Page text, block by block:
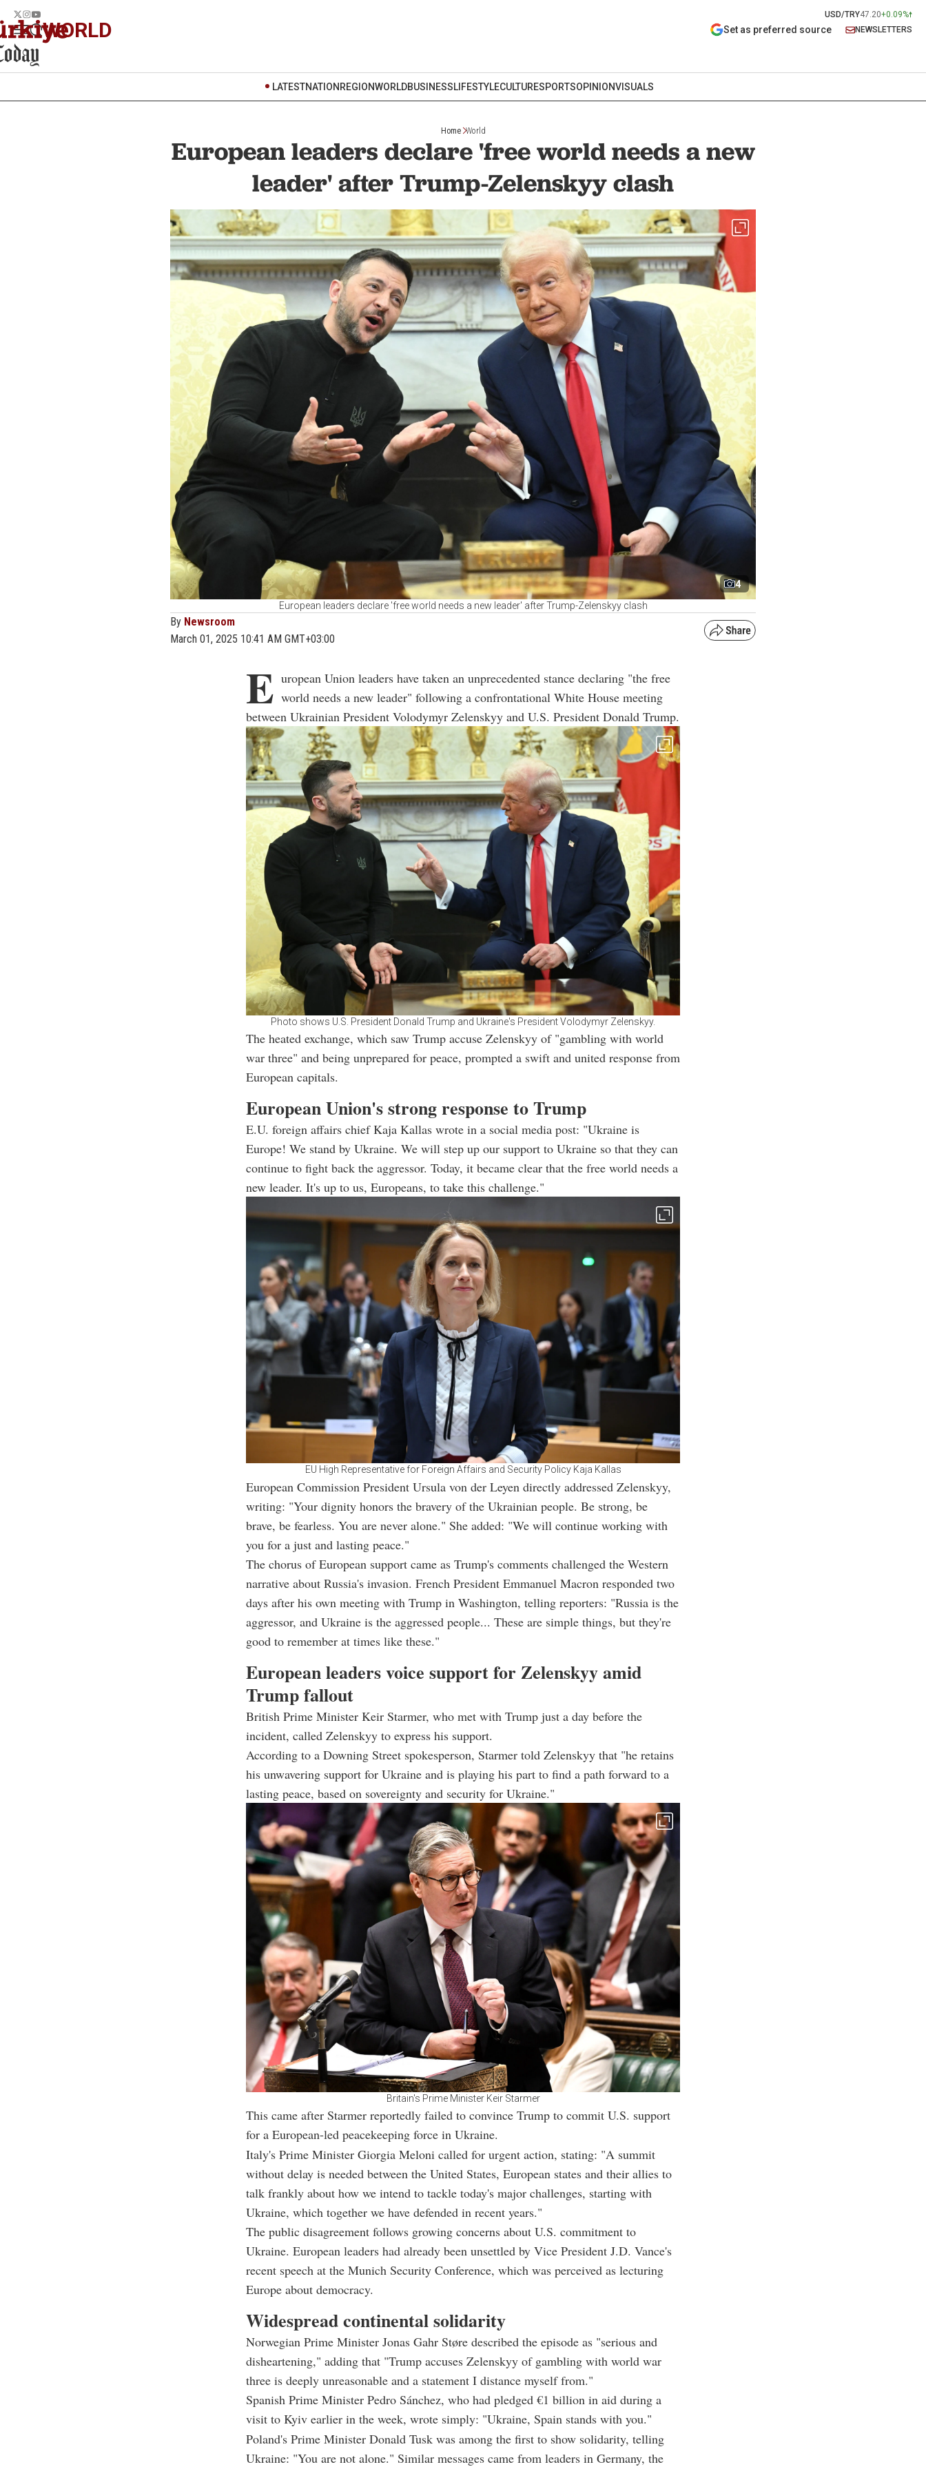
USD/TRY47.20+0.09%
WORLD Set as preferred source NEWSLETTERS
LATESTNATION REGIONWORLDBUSINESSLIFESTYLECULTURESPORTSOPINIONVISUALS
Home World
European leaders declare 'free world needs a new
leader' after Trump-Zelenskyy clash
4
European leaders declare 'free world needs a new leader' after Trump-Zelenskyy clash
By Newsroom
March 01, 2025 10:41 AM GMT+03:00
E uropean Union leaders have taken an unprecedented stance declaring "the free
world needs a new leader" following a confrontational White House meeting
between Ukrainian President Volodymyr Zelenskyy and U.S. President Donald Trump.
Photo shows U.S. President Donald Trump and Ukraine's President Volodymyr Zelenskyy.
The heated exchange, which saw Trump accuse Zelenskyy of "gambling with world
war three" and being unprepared for peace, prompted a swift and united response from
European capitals.
European Union's strong response to Trump
E.U. foreign affairs chief Kaja Kallas wrote in a social media post: "Ukraine is
Europe! We stand by Ukraine. We will step up our support to Ukraine so that they can
continue to fight back the aggressor. Today, it became clear that the free world needs a
new leader. It's up to us, Europeans, to take this challenge."
EU High Representative for Foreign Affairs and Security Policy Kaja Kallas
European Commission President Ursula von der Leyen directly addressed Zelenskyy,
writing: "Your dignity honors the bravery of the Ukrainian people. Be strong, be
brave, be fearless. You are never alone." She added: "We will continue working with
you for a just and lasting peace."
The chorus of European support came as Trump's comments challenged the Western
narrative about Russia's invasion. French President Emmanuel Macron responded two
days after his own meeting with Trump in Washington, telling reporters: "Russia is the
aggressor, and Ukraine is the aggressed people... These are simple things, but they're
good to remember at times like these."
European leaders voice support for Zelenskyy amid
Trump fallout
British Prime Minister Keir Starmer, who met with Trump just a day before the
incident, called Zelenskyy to express his support.
According to a Downing Street spokesperson, Starmer told Zelenskyy that "he retains
his unwavering support for Ukraine and is playing his part to find a path forward to a
lasting peace, based on sovereignty and security for Ukraine."
Britain's Prime Minister Keir Starmer
This came after Starmer reportedly failed to convince Trump to commit U.S. support
for a European-led peacekeeping force in Ukraine.
Italy's Prime Minister Giorgia Meloni called for urgent action, stating: "A summit
without delay is needed between the United States, European states and their allies to
talk frankly about how we intend to tackle today's major challenges, starting with
Ukraine, which together we have defended in recent years."
The public disagreement follows growing concerns about U.S. commitment to
Ukraine. European leaders had already been unsettled by Vice President J.D. Vance's
recent speech at the Munich Security Conference, which was perceived as lecturing
Europe about democracy.
Widespread continental solidarity
Norwegian Prime Minister Jonas Gahr Støre described the episode as "serious and
disheartening," adding that "Trump accuses Zelenskyy of gambling with world war
three is deeply unreasonable and a statement I distance myself from."
Spanish Prime Minister Pedro Sánchez, who had pledged €1 billion in aid during a
visit to Kyiv earlier in the week, wrote simply: "Ukraine, Spain stands with you."
Poland's Prime Minister Donald Tusk was among the first to show solidarity, telling
Ukraine: "You are not alone." Similar messages came from leaders in Germany, the